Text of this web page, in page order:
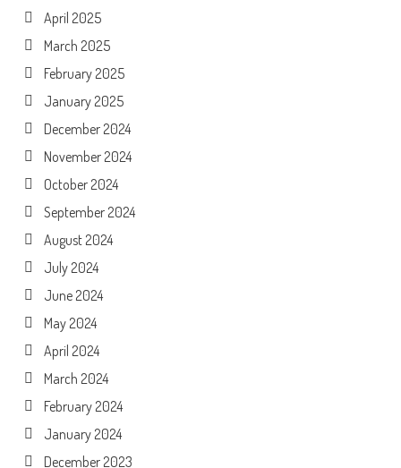
April 2025
March 2025
February 2025
January 2025
December 2024
November 2024
October 2024
September 2024
August 2024
July 2024
June 2024
May 2024
April 2024
March 2024
February 2024
January 2024
December 2023